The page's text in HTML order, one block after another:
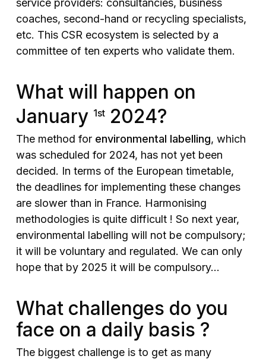
service providers: consultancies, business
coaches, second-hand or recycling specialists,
etc. This CSR ecosystem is selected by a
committee of ten experts who validate them.
What will happen on
January 1st2024?
The method for environmental labelling, which
was scheduled for 2024, has not yet been
decided. In terms of the European timetable,
the deadlines for implementing these changes
are slower than in France. Harmonising
methodologies is quite difficult ! So next year,
environmental labelling will not be compulsory;
it will be voluntary and regulated. We can only
hope that by 2025 it will be compulsory…
What challenges do you
face on a daily basis ?
The biggest challenge is to get as many